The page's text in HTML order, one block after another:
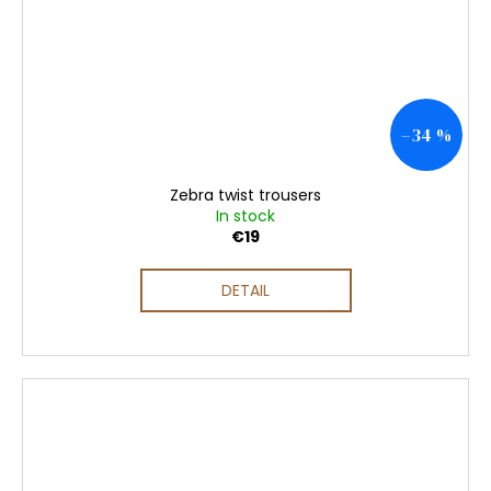
–34 %
Zebra twist trousers
In stock
€19
DETAIL